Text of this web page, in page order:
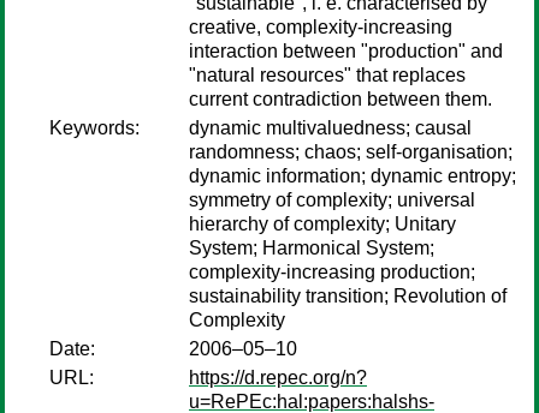
creative, complexity-increasing
interaction between "production" and
"natural resources" that replaces
current contradiction between them.
Keywords:
dynamic multivaluedness; causal
randomness; chaos; self-organisation;
dynamic information; dynamic entropy;
symmetry of complexity; universal
hierarchy of complexity; Unitary
System; Harmonical System;
complexity-increasing production;
sustainability transition; Revolution of
Complexity
Date:
2006–05–10
URL:
https://d.repec.org/n?
u=RePEc:hal:papers:halshs-